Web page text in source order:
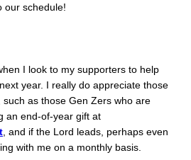
our schedule!
I look to my supporters to help
year. I really do appreciate those
as those Gen Zers who are
an end-of-year gift at
, and if the Lord leads, perhaps even
with me on a monthly basis.